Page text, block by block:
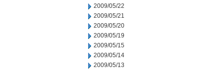
2009/05/22
2009/05/21
2009/05/20
2009/05/19
2009/05/15
2009/05/14
2009/05/13